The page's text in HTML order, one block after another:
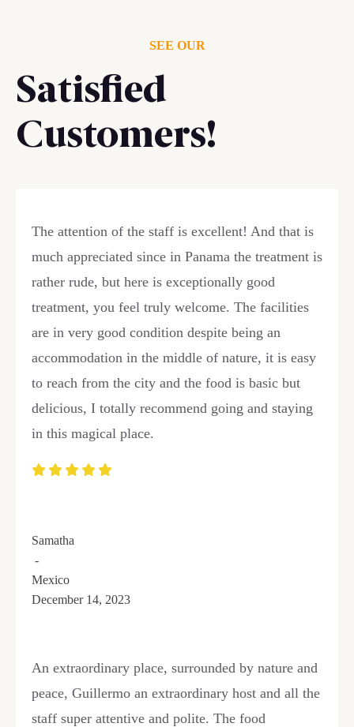
SEE OUR
Satisfied
Customers!
The attention of the staff is excellent! And that is
much appreciated since in Panama the treatment is
rather rude, but here is exceptionally good
treatment, you feel truly welcome. The facilities
are in very good condition despite being an
accommodation in the middle of nature, it is easy
to reach from the city and the food is basic but
delicious, I totally recommend going and staying
in this magical place.
Samatha
-
Mexico
December 14, 2023
An extraordinary place, surrounded by nature and
peace, Guillermo an extraordinary host and all the
staff super attentive and polite. The food